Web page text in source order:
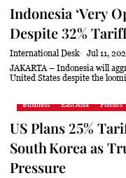
Indonesia ‘Very
Despite 32%
International Desk
Jul 11,
JAKARTA – Indonesia will aggressively pursue trade negotiations with the
United States despite the
Business East Asia Politics
US Plans 25%
South Korea as
Pressure